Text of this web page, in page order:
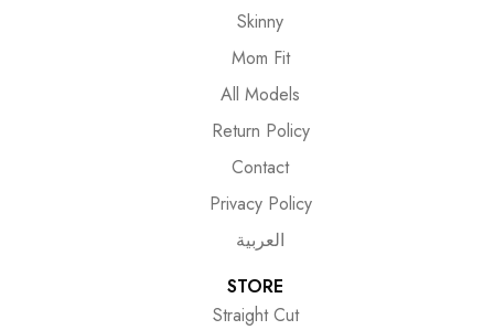
Skinny
Mom Fit
All Models
Return Policy
Contact
Privacy Policy
العربية
STORE
Straight Cut